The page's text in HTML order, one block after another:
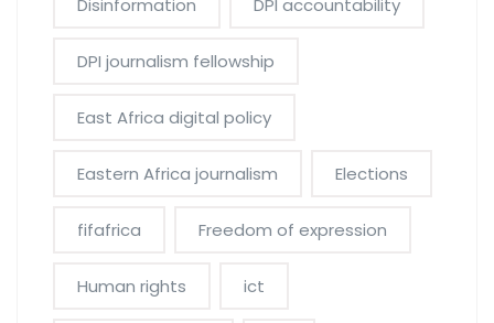
DPI journalism fellowship
East Africa digital policy
Eastern Africa journalism Elections
fifafrica Freedom of expression
Human rights ict